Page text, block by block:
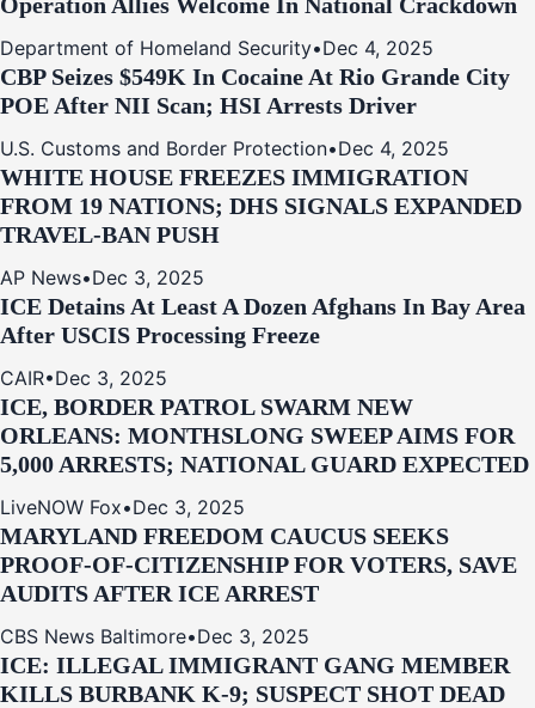
Department of Homeland Security•Dec 4, 2025
CBP Seizes $549K In Cocaine At Rio Grande City
POE After NII Scan; HSI Arrests Driver
U.S. Customs and Border Protection•Dec 4, 2025
WHITE HOUSE FREEZES IMMIGRATION
FROM 19 NATIONS; DHS SIGNALS EXPANDED
TRAVEL-BAN PUSH
AP News•Dec 3, 2025
ICE Detains At Least A Dozen Afghans In Bay Area
After USCIS Processing Freeze
CAIR•Dec 3, 2025
ICE, BORDER PATROL SWARM NEW
ORLEANS: MONTHSLONG SWEEP AIMS FOR
5,000 ARRESTS; NATIONAL GUARD EXPECTED
LiveNOW Fox•Dec 3, 2025
MARYLAND FREEDOM CAUCUS SEEKS
PROOF-OF-CITIZENSHIP FOR VOTERS, SAVE
AUDITS AFTER ICE ARREST
CBS News Baltimore•Dec 3, 2025
ICE: ILLEGAL IMMIGRANT GANG MEMBER
KILLS BURBANK K-9; SUSPECT SHOT DEAD